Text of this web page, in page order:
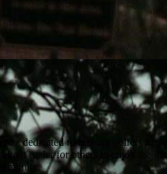
dedicated to helping golfers
it easier for others to enjoy the